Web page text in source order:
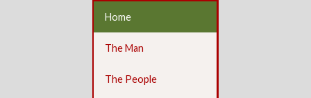
Home
The Man
The People